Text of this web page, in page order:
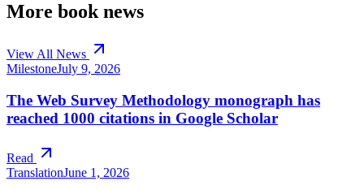
More book news
View All News
MilestoneJuly 9, 2026
The Web Survey Methodology monograph has
reached 1000 citations in Google Scholar
Read
TranslationJune 1, 2026